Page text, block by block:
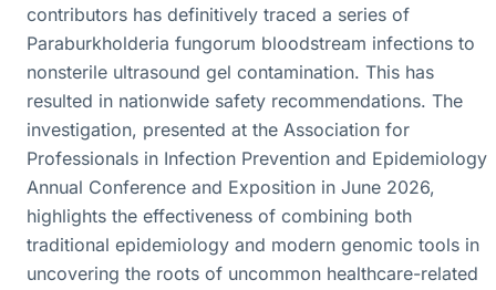
contributors has definitively traced a series of
Paraburkholderia fungorum bloodstream infections to
nonsterile ultrasound gel contamination. This has
resulted in nationwide safety recommendations. The
investigation, presented at the Association for
Professionals in Infection Prevention and Epidemiology
Annual Conference and Exposition in June 2026,
highlights the effectiveness of combining both
traditional epidemiology and modern genomic tools in
uncovering the roots of uncommon healthcare-related